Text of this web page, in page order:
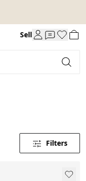
Sell
Filters